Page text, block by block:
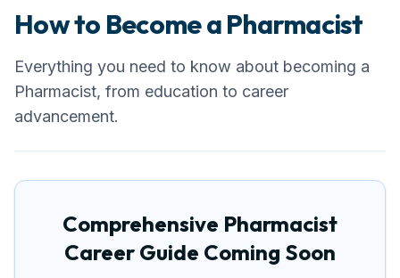
How to Become aPharmacist
Everything you need to know about becoming a
Pharmacist, from education to career
advancement.
Comprehensive Pharmacist
Career Guide Coming Soon